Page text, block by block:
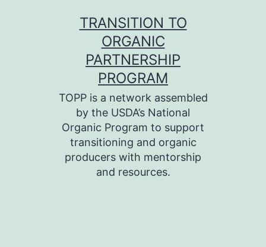
TRANSITION TO
ORGANIC
PARTNERSHIP
PROGRAM
TOPP is a network assembled
by the USDA’s National
Organic Program to support
transitioning and organic
producers with mentorship
and resources.